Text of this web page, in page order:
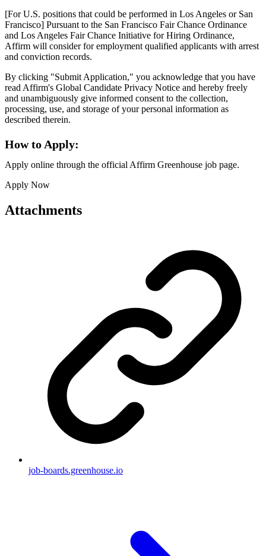
[For U.S. positions that could be performed in Los Angeles or San
Francisco] Pursuant to the San Francisco Fair Chance Ordinance
and Los Angeles Fair Chance Initiative for Hiring Ordinance,
Affirm will consider for employment qualified applicants with arrest
and conviction records.
By clicking "Submit Application," you acknowledge that you have
read Affirm's Global Candidate Privacy Notice and hereby freely
and unambiguously give informed consent to the collection,
processing, use, and storage of your personal information as
described therein.
How to Apply:
Apply online through the official Affirm Greenhouse job page.
Apply Now
Attachments
job-boards.greenhouse.io